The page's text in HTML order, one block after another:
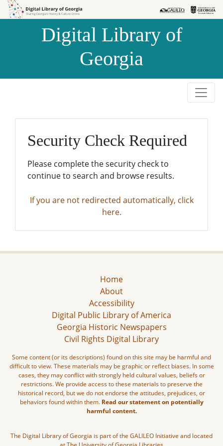
Skip to
Skip to
Digital Library of
Georgia
Security Check Required
Please complete the security check to
continue to search and browse results.
If you are not redirected automatically, click
here.
Home
About
Accessibility
Digital Public Library of America
Georgia Historic Newspapers
Civil Rights Digital Library
Some content (or its descriptions) found on this site may be harmful and
difficult to view. These materials may be graphic or reflect biases. In some
cases, they may conflict with strongly held cultural values, beliefs or
restrictions. We provide access to these materials to preserve the
historical record, but we do not endorse the attitudes, prejudices, or
behaviors found within them. Read our statement on potentially
harmful content.
The Digital Library of Georgia is part of the GALILEO Initiative and located